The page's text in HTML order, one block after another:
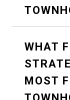
WHAT
MOST